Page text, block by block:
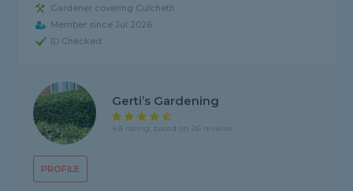
Gardener covering Culcheth
Member since Jul 2026
ID Checked
PROFILE
Gerti’s Gardening
4.8 rating, based on 26 reviews